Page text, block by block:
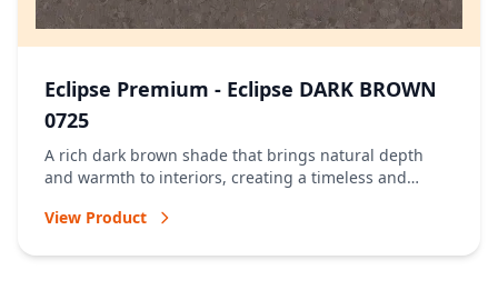
Eclipse Premium - Eclipse DARK BROWN
0725
A rich dark brown shade that brings natural depth
and warmth to interiors, creating a timeless and
View Product